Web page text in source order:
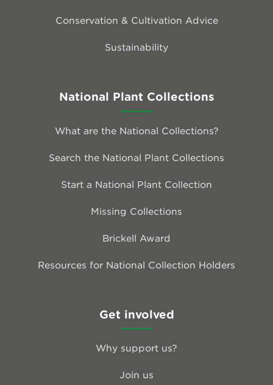
Conservation & Cultivation Advice
Sustainability
National Plant Collections
What are the National Collections?
Search the National Plant Collections
Start a National Plant Collection
Missing Collections
Brickell Award
Resources for National Collection Holders
Get involved
Why support us?
Join us